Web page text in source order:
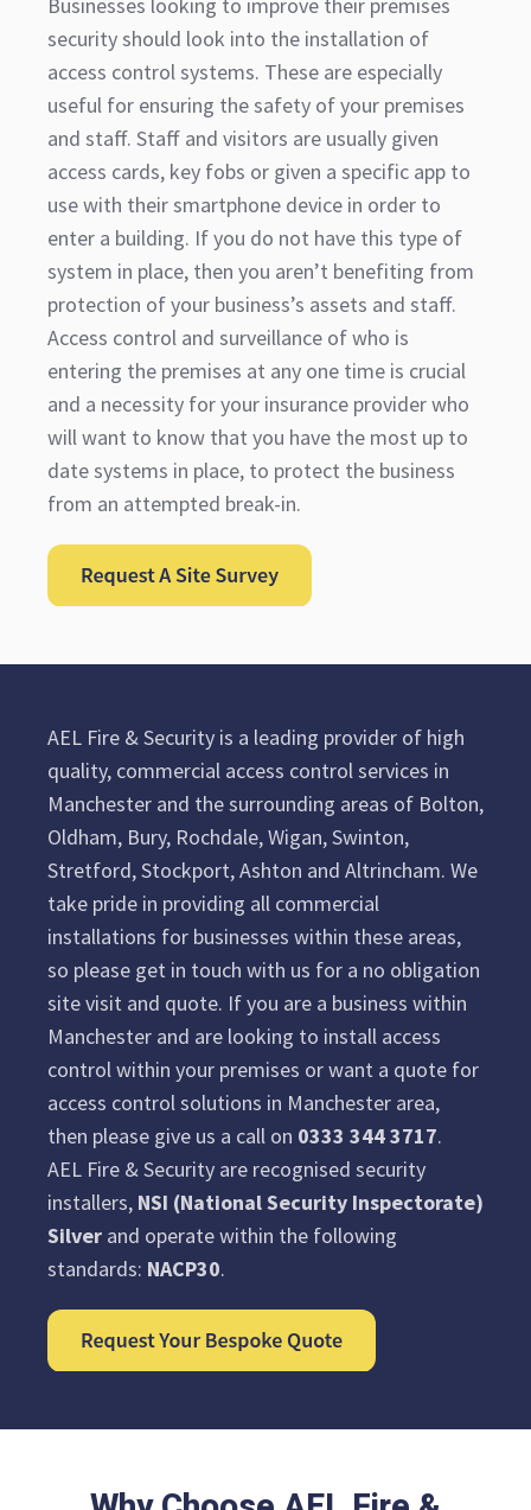
Businesses looking to improve their premises
security should look into the installation of
access control systems. These are especially
useful for ensuring the safety of your premises
and staff. Staff and visitors are usually given
access cards, key fobs or given a specific app to
use with their smartphone device in order to
enter a building. If you do not have this type of
system in place, then you aren’t benefiting from
protection of your business’s assets and staff.
Access control and surveillance of who is
entering the premises at any one time is crucial
and a necessity for your insurance provider who
will want to know that you have the most up to
date systems in place, to protect the business
from an attempted break-in.
AEL Fire & Security is a leading provider of high
quality, commercial access control services in
Manchester and the surrounding areas of Bolton,
Oldham, Bury, Rochdale, Wigan, Swinton,
Stretford, Stockport, Ashton and Altrincham. We
take pride in providing all commercial
installations for businesses within these areas,
so please get in touch with us for a no obligation
site visit and quote. If you are a business within
Manchester and are looking to install access
control within your premises or want a quote for
access control solutions in Manchester area,
then please give us a call on 0333 344 3717.
AEL Fire & Security are recognised security
installers, NSI (National Security Inspectorate)
Silver and operate within the following
standards: NACP30.